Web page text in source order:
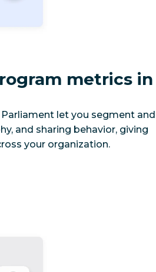
metrics in
let you segment and
and sharing behavior, giving
your organization.